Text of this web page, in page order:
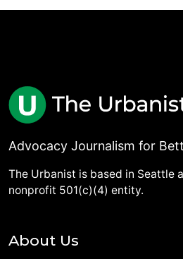
Advocacy Journalism for
The Urbanist is based in Seattle
nonprofit 501(c)(4) entity.
About Us